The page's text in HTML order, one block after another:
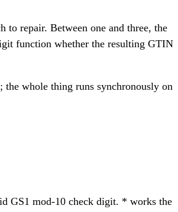
to repair. Between one and three, the
function whether the resulting GTIN
the whole thing runs synchronously on
GS1 mod-10 check digit. * works the